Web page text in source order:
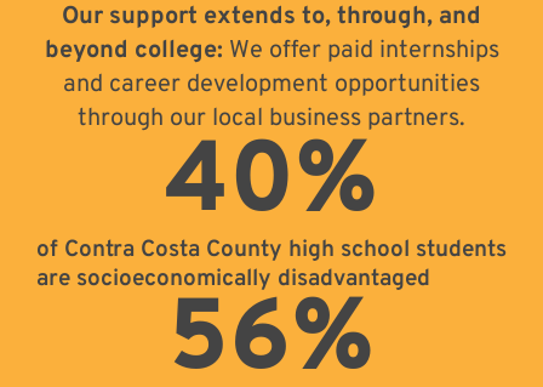
Our support extends to, through, and
beyond college: We offer paid internships
and career development opportunities
through our local business partners.
of Contra Costa County high school students
are socioeconomically disadvantaged
40%
56%